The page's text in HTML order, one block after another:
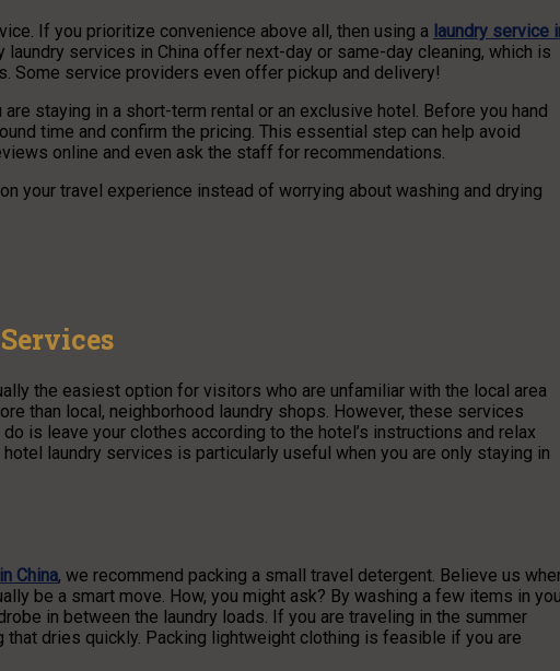
If you prioritize convenience above all, then using a laundry service
laundry services in China offer next-day or same-day cleaning, which is
Some service providers even offer pickup and delivery!
staying in a short-term rental or an exclusive hotel. Before you hand
time and confirm the pricing. This essential step can help avoid
online and even ask the staff for recommendations.
your travel experience instead of worrying about washing and drying
the easiest option for visitors who are unfamiliar with the local area
than local, neighborhood laundry shops. However, these services
is leave your clothes according to the hotel’s instructions and relax
laundry services is particularly useful when you are only staying in
China, we recommend packing a small travel detergent. Believe us
be a smart move. How, you might ask? By washing a few items in
in between the laundry loads. If you are traveling in the summer
dries quickly. Packing lightweight clothing is feasible if you are